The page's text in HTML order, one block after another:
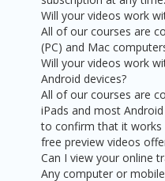
Will your videos work
All of our courses are
(PC) and Mac
Will your videos work
Android devices?
All of our courses are
iPads and most
to confirm that it
free preview videos
Can I view your online
Any computer or